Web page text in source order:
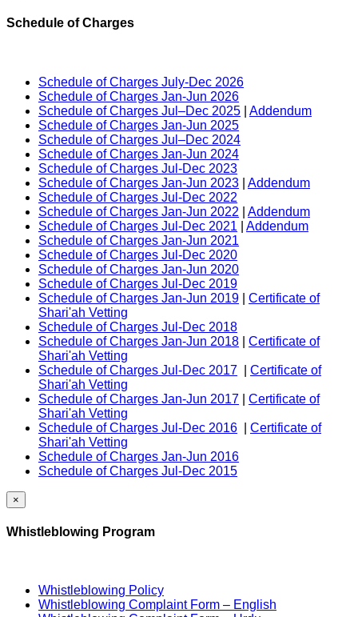
Schedule of Charges
Schedule of Charges July-Dec 2026
Schedule of Charges Jan-Jun 2026
Schedule of Charges Jul–Dec 2025
Addendum
Schedule of Charges Jan-Jun 2025
Schedule of Charges Jul–Dec 2024
Schedule of Charges Jan-Jun 2024
Schedule of Charges Jul-Dec 2023
Schedule of Charges Jan-Jun 2023
Addendum
Schedule of Charges Jul-Dec 2022
Schedule of Charges Jan-Jun 2022
Addendum
Schedule of Charges Jul-Dec 2021
Addendum
Schedule of Charges Jan-Jun 2021
Schedule of Charges Jul-Dec 2020
Schedule of Charges Jan-Jun 2020
Schedule of Charges Jul-Dec 2019
Schedule of Charges Jan-Jun 2019
Certificate of
Shari'ah Vetting
Schedule of Charges Jul-Dec 2018
Schedule of Charges Jan-Jun 2018
Certificate of
Shari'ah Vetting
Schedule of Charges Jul-Dec 2017
Certificate of
Shari'ah Vetting
Schedule of Charges Jan-Jun 2017
Certificate of
Shari'ah Vetting
Schedule of Charges Jul-Dec 2016
Certificate of
Shari'ah Vetting
Schedule of Charges Jan-Jun 2016
Schedule of Charges Jul-Dec 2015
×
Whistleblowing Program
Whistleblowing Policy
Whistleblowing Complaint Form – English